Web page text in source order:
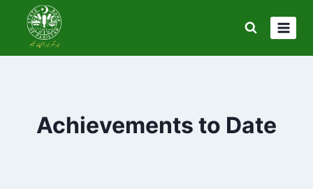
content
Achievements to Date